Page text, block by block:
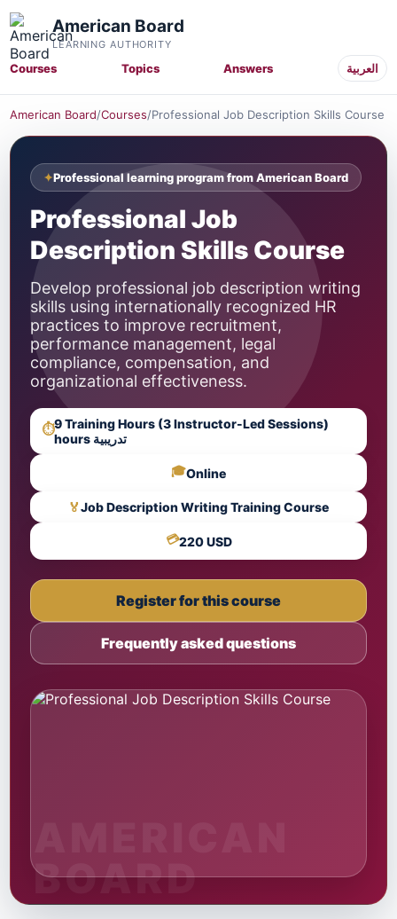
American Board
LEARNING AUTHORITY
Courses Topics Answers العربية
American Board/Courses/Professional Job Description Skills Course
Professional learning program from American Board
Professional Job
Description Skills Course
Develop professional job description writing
skills using internationally recognized HR
practices to improve recruitment,
performance management, legal
compliance, compensation, and
organizational effectiveness.
⏱9 Training Hours (3 Instructor-Led Sessions)
hours تدريبية
🎓Online
🏅Job Description Writing Training Course
💳220 USD
Register for this course
Frequently asked questions